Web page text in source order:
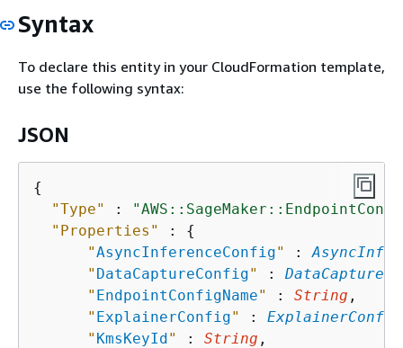
Syntax
To declare this entity in your CloudFormation template,
use the following syntax:
JSON
{
"Type"
:
"Properties"
: {
"AsyncInferenceConfig" :
" DataCaptureConfig" :
" EndpointConfigName" : String ,
" ExplainerConfig" : ExplainerConfig
" KmsKeyId" : String ,